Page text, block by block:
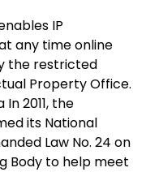
IP
any time online
the restricted
Property Office.
2011, the
its National
Law No. 24 on
Body to help meet